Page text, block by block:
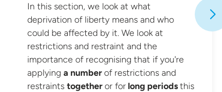
In this section, we look at what
deprivation of liberty means and who
could be affected by it. We look at
restrictions and restraint and the
importance of recognising that if you're
applying a numberof restrictions and
restraints togetheror for long periodsthis